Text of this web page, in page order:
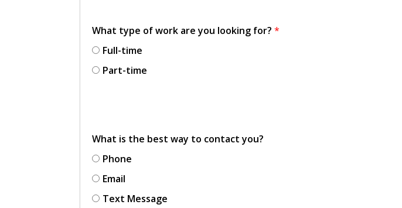
What type of work are you looking for? *
Full-time
Part-time
What is the best way to contact you?
Phone
Email
Text Message